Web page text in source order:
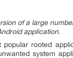
of a large
application.
rooted
system